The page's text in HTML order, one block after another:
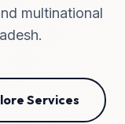
multinational
Services